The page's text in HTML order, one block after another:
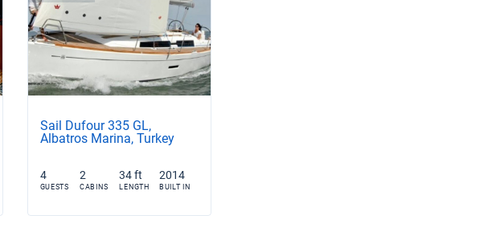
Sail Dufour 335 GL,
Albatros Marina, Turkey
4
GUESTS
2
CABINS
34 ft
LENGTH
2014
BUILT IN